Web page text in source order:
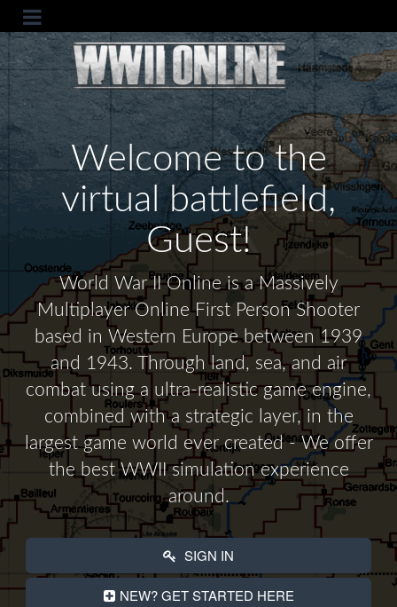
Welcome to the
virtual battlefield,
Guest!
World War II Online is a Massively
Multiplayer Online First Person Shooter
based in Western Europe between 1939
and 1943. Through land, sea, and air
combat using a ultra-realistic game engine,
combined with a strategic layer, in the
largest game world ever created - We offer
the best WWII simulation experience
around.
SIGN IN
NEW? GET STARTED HERE